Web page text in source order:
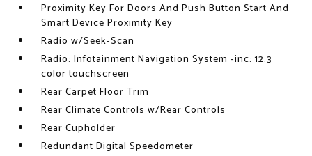
Proximity Key For Doors And Push Button Start And
Smart Device Proximity Key
Radio w/Seek-Scan
Radio: Infotainment Navigation System -inc: 12.3
color touchscreen
Rear Carpet Floor Trim
Rear Climate Controls w/Rear Controls
Rear Cupholder
Redundant Digital Speedometer